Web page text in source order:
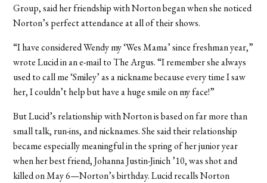
Group, said her friendship with Norton began when she noticed
Norton’s perfect attendance at all of their shows.
“I have considered Wendy my ‘Wes Mama’ since freshman year,”
wrote Lucid in an e-mail to The Argus. “I remember she always
used to call me ‘Smiley’ as a nickname because every time I saw
her, I couldn’t help but have a huge smile on my face!”
But Lucid’s relationship with Norton is based on far more than
small talk, run-ins, and nicknames. She said their relationship
became especially meaningful in the spring of her junior year
when her best friend, Johanna Justin-Jinich ’10, was shot and
killed on May 6—Norton’s birthday. Lucid recalls Norton